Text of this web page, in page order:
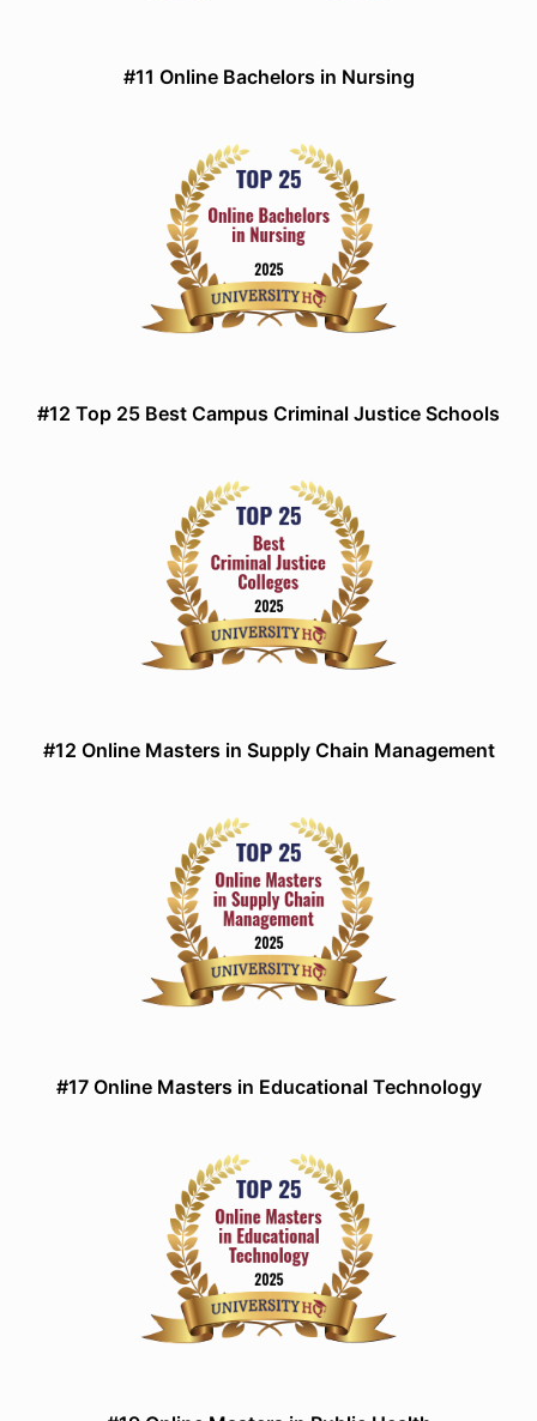
#11 Online Bachelors in Nursing
#12 Top 25 Best Campus Criminal Justice Schools
#12 Online Masters in Supply Chain Management
#17 Online Masters in Educational Technology